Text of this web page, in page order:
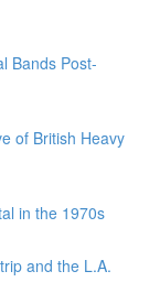
Bands Post-
of British Heavy
in the 1970s
and the L.A.